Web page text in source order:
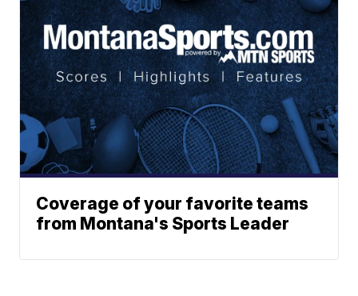
Coverage of your favorite teams
from Montana's Sports Leader